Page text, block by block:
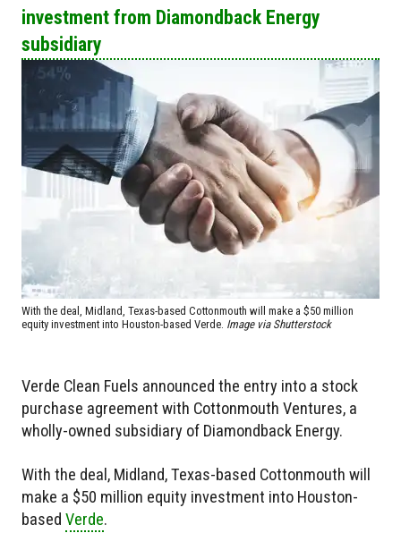
investment from Diamondback Energy
subsidiary
With the deal, Midland, Texas-based Cottonmouth will make a $50 million
equity investment into Houston-based Verde. Image via Shutterstock
Verde Clean Fuels announced the entry into a stock
purchase agreement with Cottonmouth Ventures, a
wholly-owned subsidiary of Diamondback Energy.
With the deal, Midland, Texas-based Cottonmouth will
make a $50 million equity investment into Houston-
based Verde.